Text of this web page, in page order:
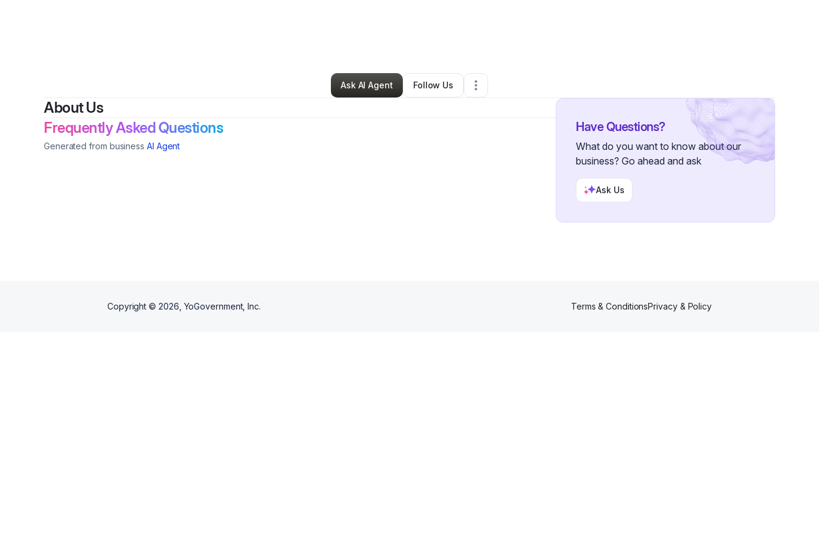
Ecommerce Store• Birmingham,AL • 0 Connections
Ask AI Agent
Follow Us
About Us
Frequently Asked Questions
Generated from business AI Agent
Have Questions?
What do you want to know about our
business? Go ahead and ask
Ask Us
Copyright © 2026 , YoGovernment, Inc. Terms & ConditionsPrivacy & Policy